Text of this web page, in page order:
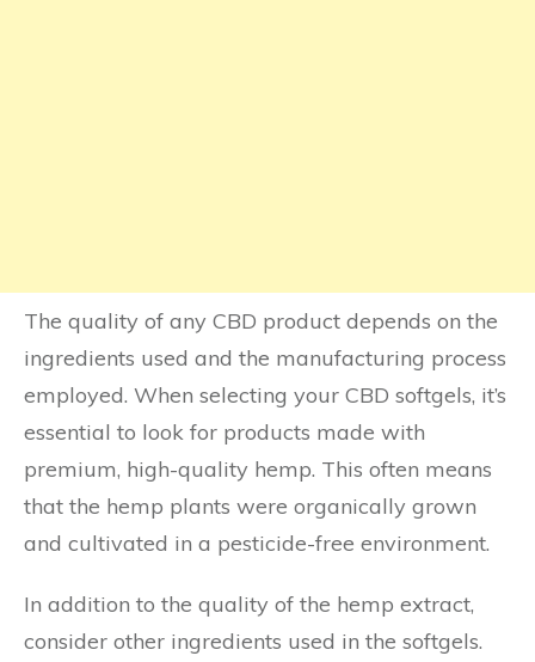
The quality of any CBD product depends on the
ingredients used and the manufacturing process
employed. When selecting your CBD softgels, it’s
essential to look for products made with
premium, high-quality hemp. This often means
that the hemp plants were organically grown
and cultivated in a pesticide-free environment.
In addition to the quality of the hemp extract,
consider other ingredients used in the softgels.